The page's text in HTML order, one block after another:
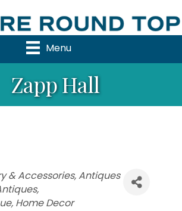
Menu
Zapp Hall
& Accessories Antiques
Home Decor